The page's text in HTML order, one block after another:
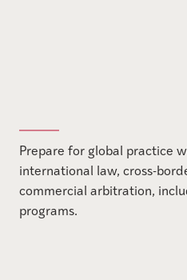
Prepare for global practice
international law, cross-
commercial arbitration,
programs.